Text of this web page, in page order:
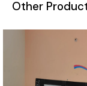
Other